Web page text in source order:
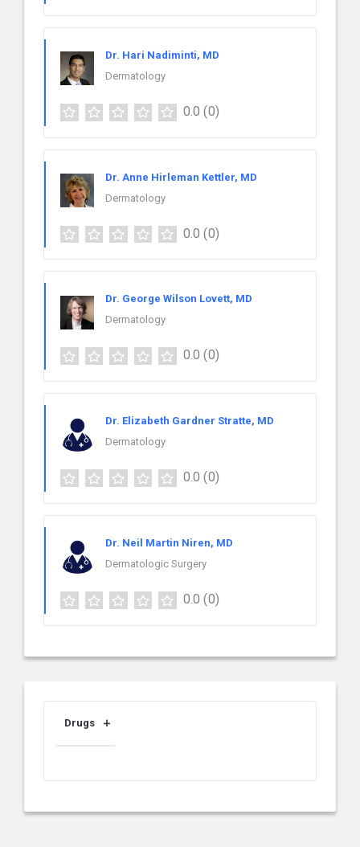
Dr. Hari Nadiminti, MD
Dermatology
0.0 (0)
Dr. Anne Hirleman Kettler, MD
Dermatology
0.0 (0)
Dr. George Wilson Lovett, MD
Dermatology
0.0 (0)
Dr. Elizabeth Gardner Stratte, MD
Dermatology
0.0 (0)
Dr. Neil Martin Niren, MD
Dermatologic Surgery
0.0 (0)
Drugs